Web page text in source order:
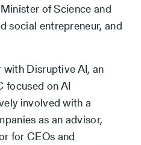
of Science and
social entrepreneur, and
with Disruptive AI, an
focused on AI
involved with a
as an advisor,
for CEOs and